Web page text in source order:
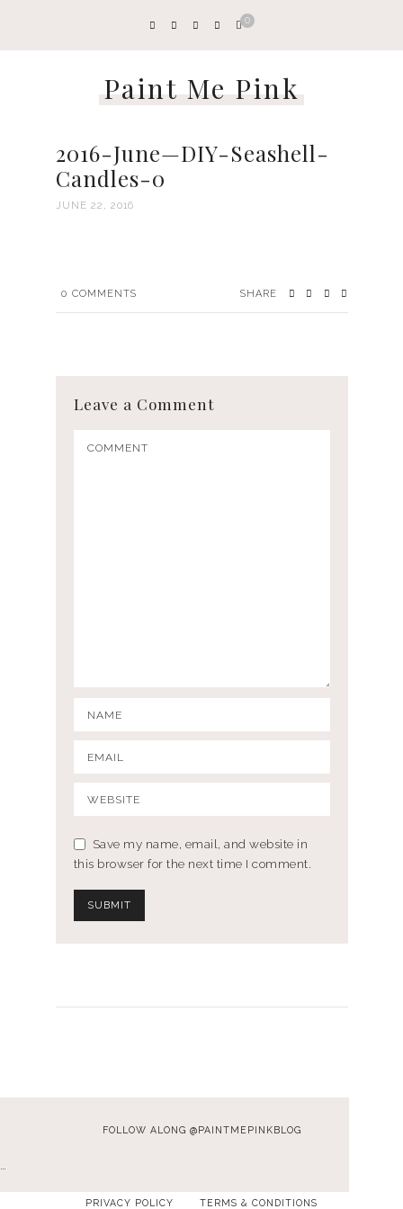
0
Paint Me Pink
2016-June—DIY-Seashell-
Candles-0
JUNE 22, 2016
0 COMMENTS SHARE
Leave a Comment
Save my name, email, and website in
this browser for the next time I comment.
FOLLOW ALONG @PAINTMEPINKBLOG
…
PRIVACY POLICY TERMS & CONDITIONS